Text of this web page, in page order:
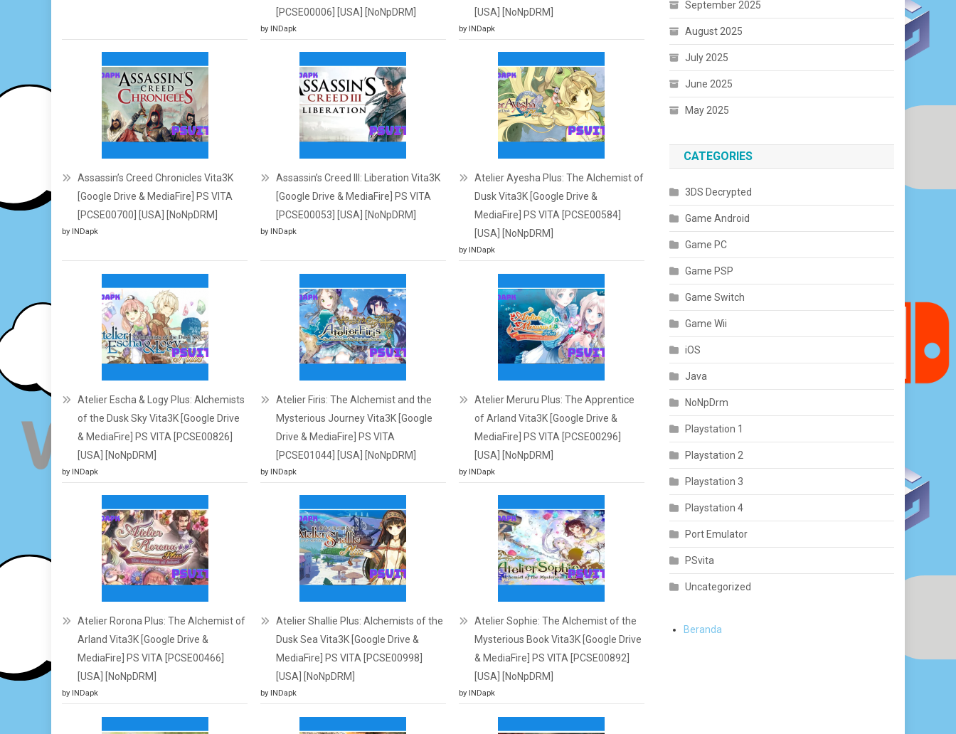
[PCSE00006] [USA] [NoNpDRM]
by INDapk
[USA] [NoNpDRM]
by INDapk
Assassin’s Creed Chronicles Vita3K
[Google Drive & MediaFire] PS VITA
[PCSE00700] [USA] [NoNpDRM]
by INDapk
Assassin’s Creed III: Liberation Vita3K
[Google Drive & MediaFire] PS VITA
[PCSE00053] [USA] [NoNpDRM]
by INDapk
Atelier Ayesha Plus: The Alchemist of
Dusk Vita3K [Google Drive &
MediaFire] PS VITA [PCSE00584]
[USA] [NoNpDRM]
by INDapk
Atelier Escha & Logy Plus: Alchemists
of the Dusk Sky Vita3K [Google Drive
& MediaFire] PS VITA [PCSE00826]
[USA] [NoNpDRM]
by INDapk
Atelier Firis: The Alchemist and the
Mysterious Journey Vita3K [Google
Drive & MediaFire] PS VITA
[PCSE01044] [USA] [NoNpDRM]
by INDapk
Atelier Meruru Plus: The Apprentice
of Arland Vita3K [Google Drive &
MediaFire] PS VITA [PCSE00296]
[USA] [NoNpDRM]
by INDapk
Atelier Rorona Plus: The Alchemist of
Arland Vita3K [Google Drive &
MediaFire] PS VITA [PCSE00466]
[USA] [NoNpDRM]
by INDapk
Atelier Shallie Plus: Alchemists of the
Dusk Sea Vita3K [Google Drive &
MediaFire] PS VITA [PCSE00998]
[USA] [NoNpDRM]
by INDapk
Atelier Sophie: The Alchemist of the
Mysterious Book Vita3K [Google Drive
& MediaFire] PS VITA [PCSE00892]
[USA] [NoNpDRM]
by INDapk
September 2025
August 2025
July 2025
June 2025
May 2025
CATEGORIES
3DS Decrypted
Game Android
Game PC
Game PSP
Game Switch
Game Wii
iOS
Java
NoNpDrm
Playstation 1
Playstation 2
Playstation 3
Playstation 4
Port Emulator
PSvita
Uncategorized
Beranda